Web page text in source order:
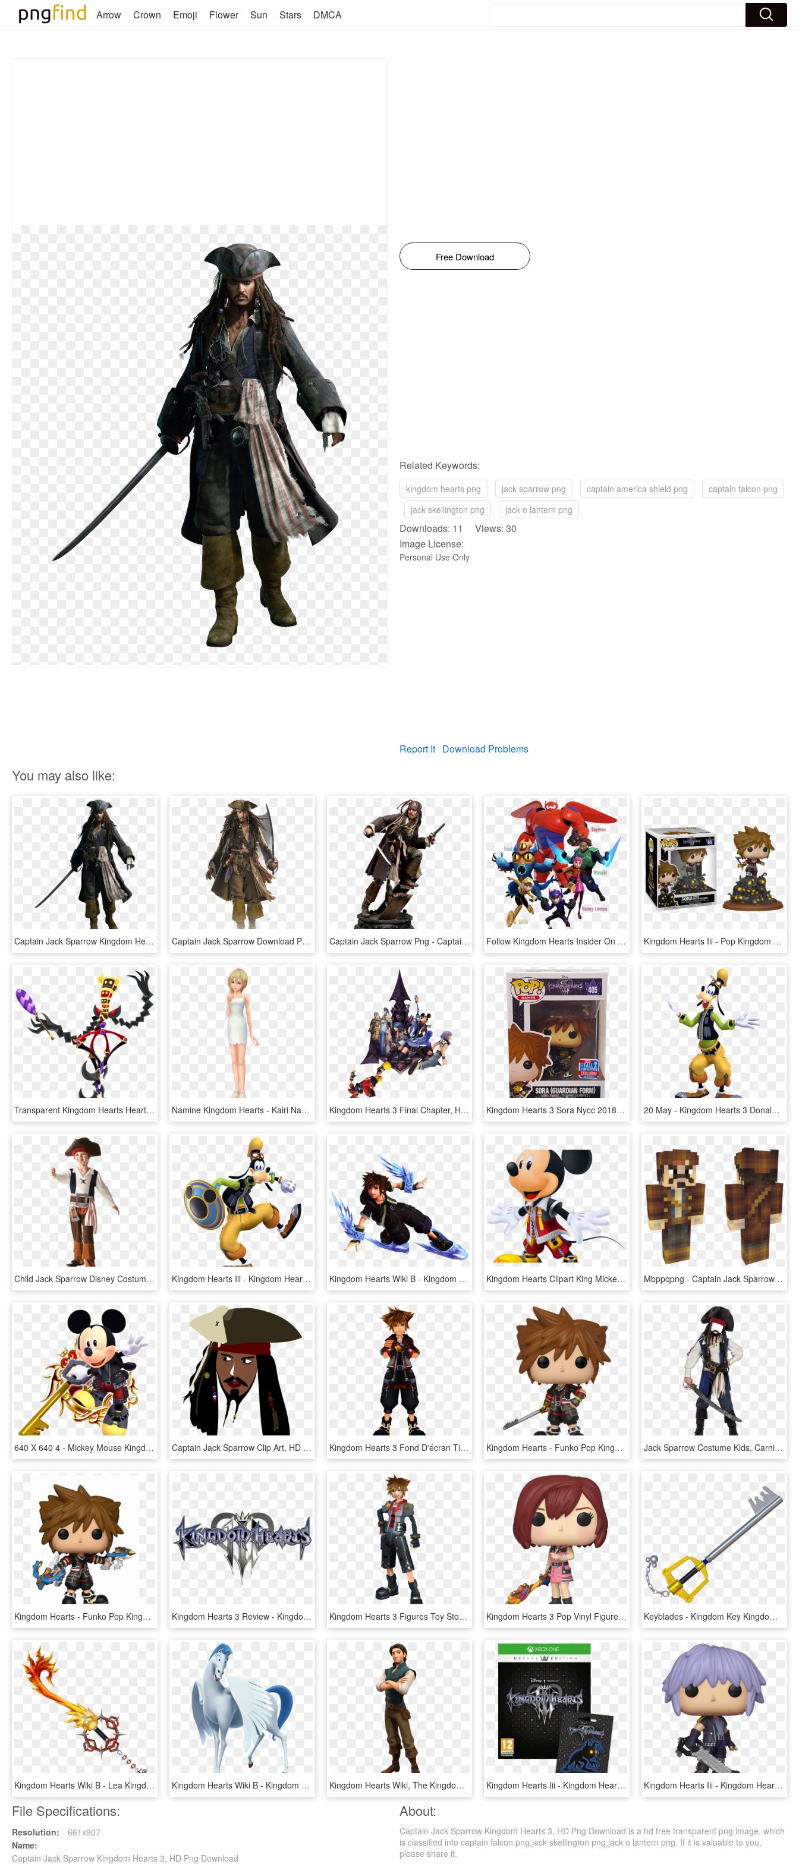
Arrow Crown Emoji Flower Sun Stars DMCA
Free Download
Related Keywords:
kingdom hearts png jack sparrow png captain america shield png
captain falcon png
jack skellington png
jack o lantern png
Downloads: 11 Views: 30
Image License:
Personal Use Only
Report It Download Problems
You may also like:
Captain Jack Sparrow Kingdom Hearts 3, HD Png Download Captain Jack Sparrow Download Png - Pirates Of The Caribbean- Captain Jack Sparrow, Transparent Png Captain Jack Sparrow Png - Captain Jack Sparrow Figure, Transparent Png Follow Kingdom Hearts Insider On Facebook And Twitter - Kingdom Hearts 3 Honey Lemon, HD Png Download Kingdom Hearts Iii - Pop Kingdom Hearts 3, HD Png Download
Transparent Kingdom Hearts Heart Symbol Png - Kingdom Hearts 3 Trickmaster, Png Download Namine Kingdom Hearts - Kairi Namine Kingdom Hearts 3, HD Png Download Kingdom Hearts 3 Final Chapter, HD Png Download Kingdom Hearts 3 Sora Nycc 2018 Exclusive Pop Vinyl - Kingdom Hearts 3 Funko Pops, HD Png Download 20 May - Kingdom Hearts 3 Donald, HD Png Download
Child Jack Sparrow Disney Costume - Captain Jack Sparrow Costume For Kids, HD Png Download Kingdom Hearts Iii - Kingdom Hearts 3 Goofy Png, Transparent Png Kingdom Hearts Wiki Β - Kingdom Hearts 3 Sora Green Form, HD Png Download Kingdom Hearts Clipart King Mickey - Kingdom Hearts 3 King Mickey, HD Png Download Mbppqpng - Captain Jack Sparrow Skin Minecraft, Transparent Png
640 X 640 4 - Mickey Mouse Kingdom Hearts 3, HD Png Download Captain Jack Sparrow Clip Art, HD Png Download Kingdom Hearts 3 Fond D'écran Titled Sora Kingdom Hearts - Kingdom Hearts 3 Main Character, HD Png Download Kingdom Hearts - Funko Pop Kingdom Hearts 3, HD Png Download Jack Sparrow Costume Kids, Carnival Costumes, Tween - Captain Jack Kids Costume, HD Png Download
Kingdom Hearts - Funko Pop Kingdom Hearts 3, HD Png Download Kingdom Hearts 3 Review - Kingdom Hearts 3 January 29, HD Png Download Kingdom Hearts 3 Figures Toy Story , Png Download - Kingdom Hearts 3 Sora Toy Box, Transparent Png Kingdom Hearts 3 Pop Vinyl Figure Kairi With Keyblade - Funko Pop Kingdom Hearts 3, HD Png Download Keyblades - Kingdom Key Kingdom Hearts 3, HD Png Download
Kingdom Hearts Wiki Β - Lea Kingdom Hearts 3, HD Png Download Kingdom Hearts Wiki Β - Kingdom Hearts 3 Hercules Renders, HD Png Download Kingdom Hearts Wiki, The Kingdom Hearts Encyclopedia - Kingdom Hearts 3 Gothel, HD Png Download Kingdom Hearts Iii - Kingdom Hearts 3 Logo, HD Png Download Kingdom Hearts Iii - Kingdom Hearts 3 Riku Funko Pop, HD Png Download
File Specifications:
Resolution:
661x907
Name:
Captain Jack Sparrow Kingdom Hearts 3, HD Png Download
About:
Captain Jack Sparrow Kingdom Hearts 3, HD Png Download is a hd free transparent png image, which
is classified into captain falcon png,jack skellington png,jack o lantern png. If it is valuable to you,
please share it.